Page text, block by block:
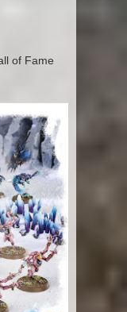
of Fame